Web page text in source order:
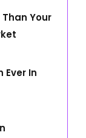
Your
Ever In